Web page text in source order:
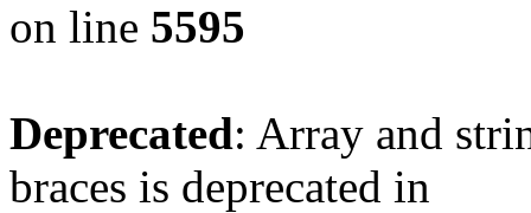
on line 5595
Deprecated: Array and
braces is deprecated in